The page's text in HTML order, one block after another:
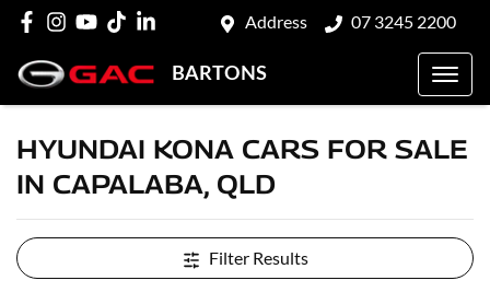
Address 07 3245 2200
BARTONS
HYUNDAI KONA CARS FOR SALE
IN CAPALABA, QLD
Filter Results